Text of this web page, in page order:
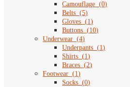
Camouflage (0)
Belts (5)
Gloves (1)
Buttons (10)
Underwear (4)
Underpants (1)
Shirts (1)
Braces (2)
Footwear (1)
Socks (0)